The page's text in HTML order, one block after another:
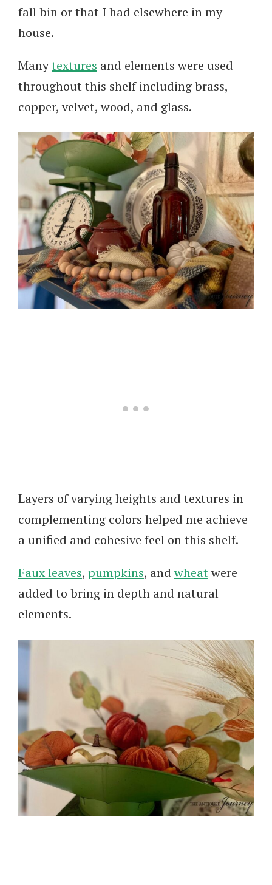
fall bin or that I had elsewhere in my
house.
Manytextures and elements were used
throughout this shelf including brass,
copper, velvet, wood, and glass.
Layers of varying heights and textures in
complementing colors helped me achieve
a unified and cohesive feel on this shelf.
Faux leaves, pumpkins, andwheatwere
added to bring in depth and natural
elements.